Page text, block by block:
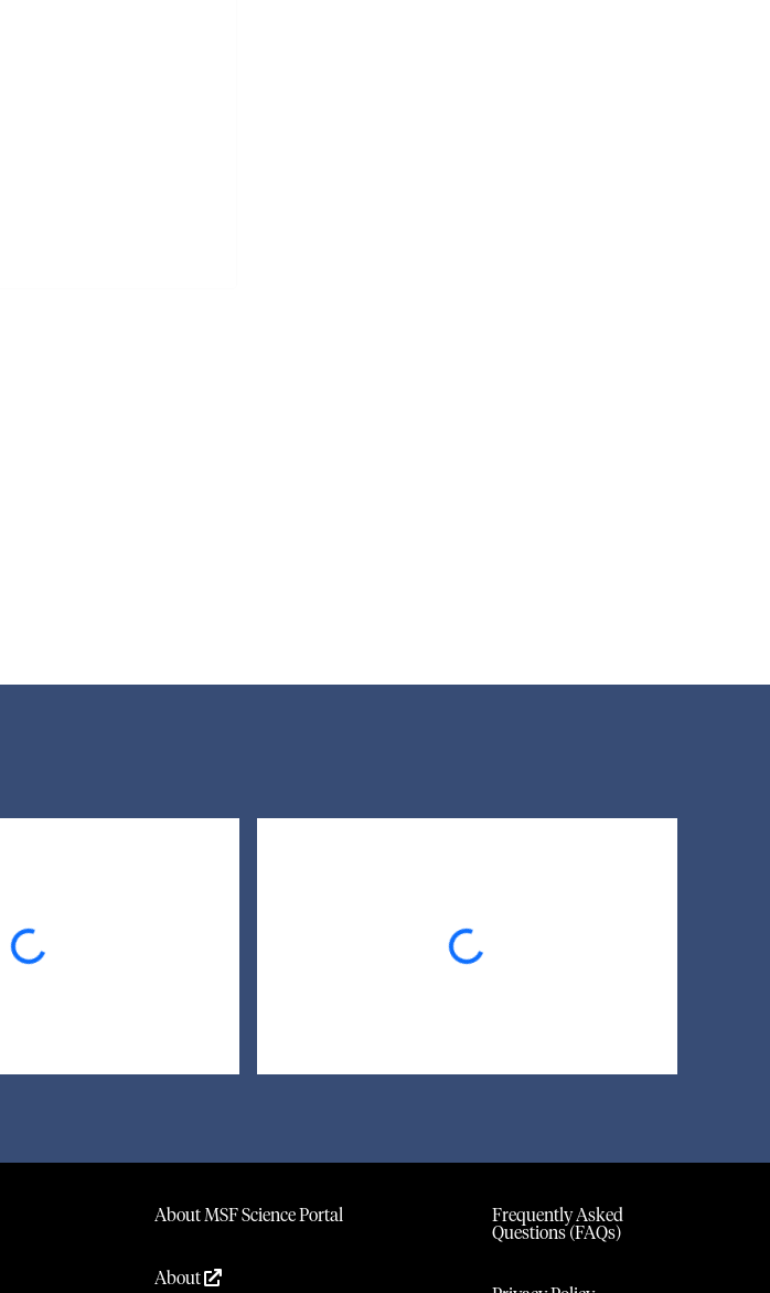
Loading... Loading...
About MSF Science Portal
About
Frequently Asked
Questions (FAQs)